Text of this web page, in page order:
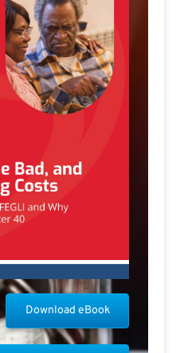
Download eBook